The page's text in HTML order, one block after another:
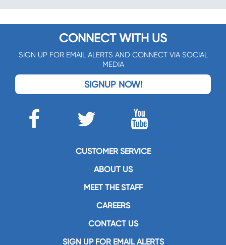
CONNECT WITH US
SIGN UP FOR EMAIL ALERTS AND CONNECT VIA SOCIAL
MEDIA
SIGNUP NOW!
CUSTOMER SERVICE
ABOUT US
MEET THE STAFF
CAREERS
CONTACT US
SIGN UP FOR EMAIL ALERTS